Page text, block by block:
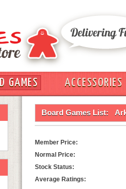
GAMES
ACCESSORIES
Board Games List:
Member Price:
Normal Price:
Stock Status:
Average Ratings: